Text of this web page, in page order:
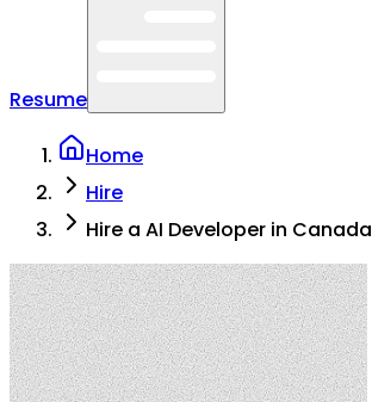
Resume
Home
Hire
Hire a AI Developer in Canada